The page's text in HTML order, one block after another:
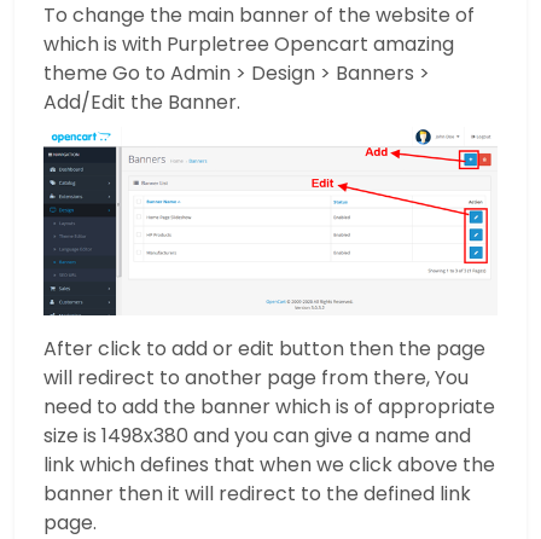
To change the main banner of the website of
which is with Purpletree Opencart amazing
theme Go to Admin > Design > Banners >
Add/Edit the Banner.
After click to add or edit button then the page
will redirect to another page from there, You
need to add the banner which is of appropriate
size is 1498x380 and you can give a name and
link which defines that when we click above the
banner then it will redirect to the defined link
page.